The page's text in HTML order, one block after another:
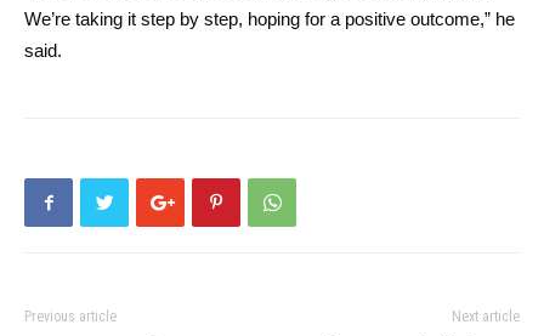
We’re taking it step by step, hoping for a positive outcome,” he
said.
Previous article Next article